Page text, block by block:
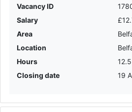
Vacancy ID
Salary
Area
Location
Hours
12.5
Closing date
19